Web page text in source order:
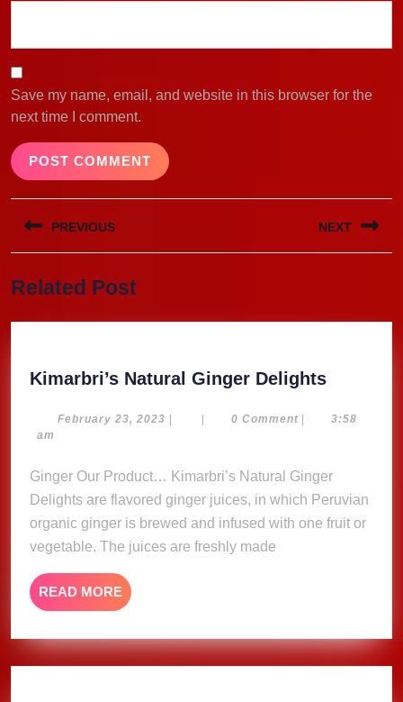
Save my name, email, and website in this browser for the
next time I comment.
Post
navigation
PREVIOUS
post:
NEXT
Related Post
Kimarbri’s Natural Ginger Delights
Ginger
February 23, 2023 February
| | 0 Comment |
3:58
am
Ginger Our Product… Kimarbri’s Natural Ginger
Delights are flavored ginger juices, in which Peruvian
organic ginger is brewed and infused with one fruit or
vegetable. The juices are freshly made
READ MORE READ
MORE